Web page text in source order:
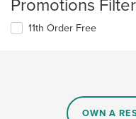
Promotions Filter
11th Order Free
OWN A